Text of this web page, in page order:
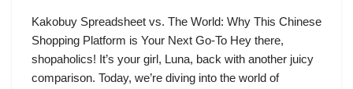
Kakobuy Spreadsheet vs. The World: Why This Chinese
Shopping Platform is Your Next Go-To Hey there,
shopaholics! It’s your girl, Luna, back with another juicy
comparison. Today, we’re diving into the world of